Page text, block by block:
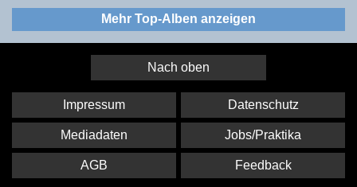
Mehr Top-Alben anzeigen
Nach oben
Impressum Datenschutz
Mediadaten Jobs/Praktika
AGB Feedback